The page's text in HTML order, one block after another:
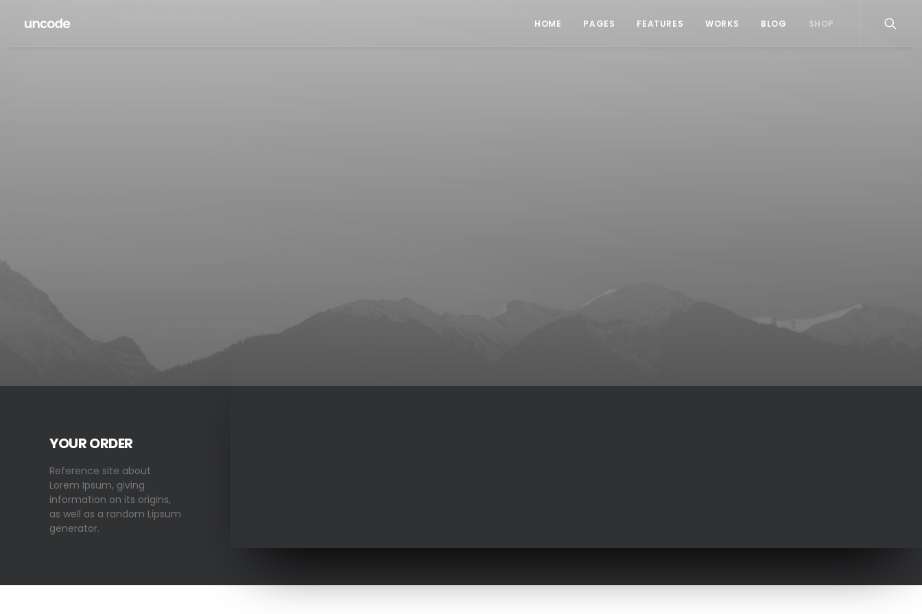
HOME PAGES FEATURES WORKS BLOG SHOP
YOUR ORDER
Reference site about
Lorem Ipsum, giving
information on its origins,
as well as a random Lipsum
generator.